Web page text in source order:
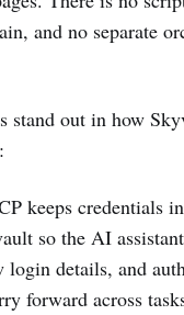
and no separate
stand out in how
keeps credentials
so the AI
login details, and
forward across